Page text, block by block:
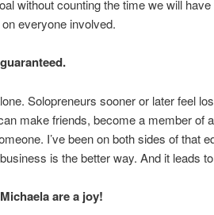
without counting the time we will
everyone involved.
Solopreneurs sooner or later feel
make friends, become a member of
I’ve been on both sides of that
is the better way. And it leads
are a joy!